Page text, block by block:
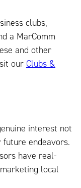
clubs,
a MarComm
and other
our Clubs &
interest not
endeavors.
have real-
local